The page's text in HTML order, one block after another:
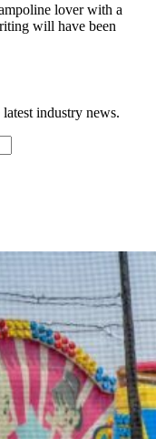
lover with a
will have been
industry news.